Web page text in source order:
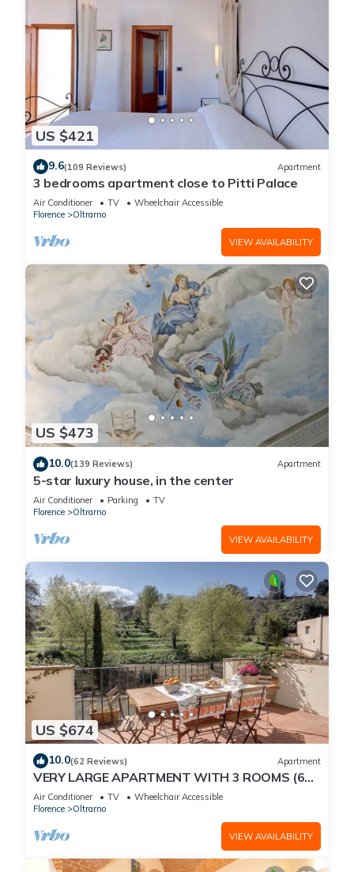
US $421
9.6(109 Reviews) Apartment
3 bedrooms apartment close to Pitti Palace
Air Conditioner TV
Wheelchair Accessible
Florence
Oltrarno
VIEW AVAILABILITY
US $473
10.0(139 Reviews) Apartment
5-star luxury house, in the center
Air Conditioner Parking
TV
Florence
Oltrarno
VIEW AVAILABILITY
US $674
10.0(62 Reviews) Apartment
VERY LARGE APARTMENT WITH 3 ROOMS (6
PEOPLE) WITH ELEVATOR AND TERRACE
Air Conditioner TV
Wheelchair Accessible
Florence
Oltrarno
VIEW AVAILABILITY